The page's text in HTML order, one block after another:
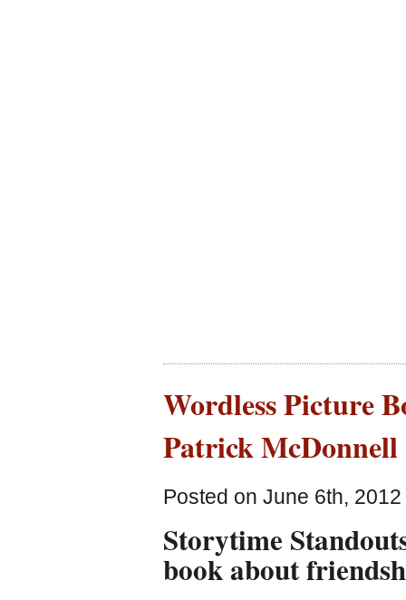
Wordless Picture
Patrick McDonnell
Posted on June 6th,
Storytime
book about